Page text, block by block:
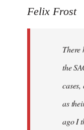
to
libcom.org
Felix Frost
There
the
as
ago I